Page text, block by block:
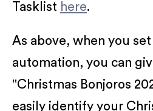
Tasklist here.
As above, when you
automation, you can
"Christmas Bonjoros
easily identify your